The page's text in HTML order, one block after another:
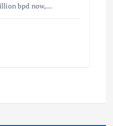
bpd now,…